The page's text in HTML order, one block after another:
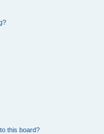
this board?